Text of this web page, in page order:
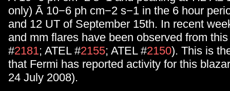
only) Ã 10−6 ph cm−2 s−1 in the 6 hour
and 12 UT of September 15th. In recent
and mm flares have been observed from
#2181; ATEL #2155; ATEL #2150). This is
that Fermi has reported activity for this
24 July 2008).